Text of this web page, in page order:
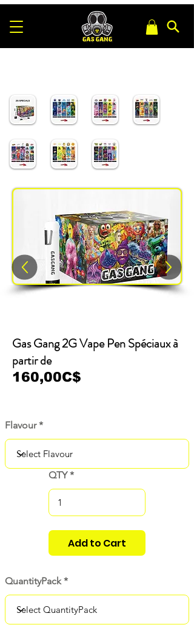
Gas Gang 2G Vape Pen Spéciaux à
partir de
160,00C$
Flavour
QuantityPack
QTY
Add to Cart